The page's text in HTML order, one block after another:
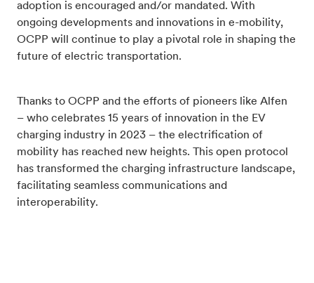
adoption is encouraged and/or mandated. With
ongoing developments and innovations in e-mobility,
OCPP will continue to play a pivotal role in shaping the
future of electric transportation.
Thanks to OCPP and the efforts of pioneers like Alfen
– who celebrates 15 years of innovation in the EV
charging industry in 2023 – the electrification of
mobility has reached new heights. This open protocol
has transformed the charging infrastructure landscape,
facilitating seamless communications and
interoperability.